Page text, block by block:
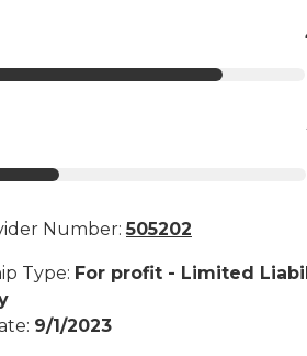
Number: 505202
Type: For profit - Limited
: 9/1/2023